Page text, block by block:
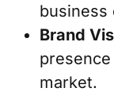
business
Brand
market.